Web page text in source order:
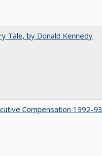
Tale, by Donald Kennedy
Compensation 1992-93